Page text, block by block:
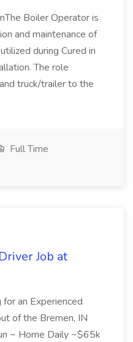
Boiler Operator is
and maintenance of
during Cured in
The role
truck/trailer to the
Full Time
Job at
an Experienced
of the Bremen, IN
~ Home Daily ~$65k